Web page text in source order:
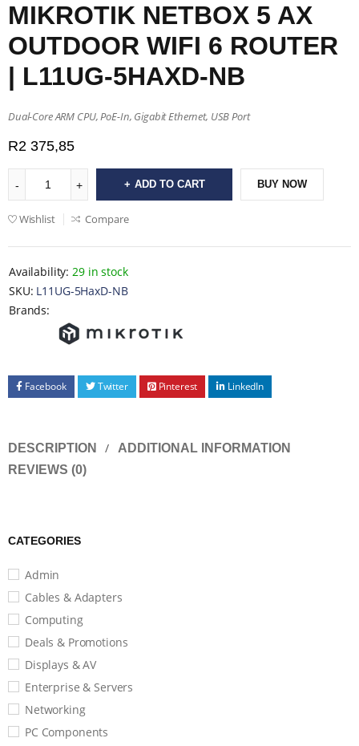
CATEGORIES
Admin
Cables & Adapters
Computing
Deals & Promotions
Displays & AV
Enterprise & Servers
Networking
PC Components
MIKROTIK NETBOX 5 AX
OUTDOOR WIFI 6 ROUTER
| L11UG-5HAXD-NB
Dual-Core ARM CPU, PoE-In, Gigabit Ethernet, USB Port
R2 375,85
ADD TO CART BUY NOW
Wishlist Compare
Availability: 29 in stock
SKU: L11UG-5HaxD-NB
Brands:
Facebook Twitter Pinterest LinkedIn
DESCRIPTION
ADDITIONAL INFORMATION
REVIEWS (0)